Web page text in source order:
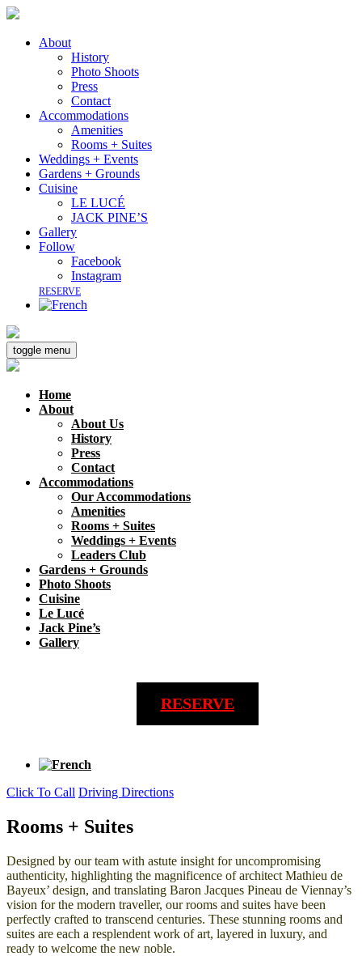
About
History
Photo Shoots
Press
Contact
Accommodations
Amenities
Rooms + Suites
Weddings + Events
Gardens + Grounds
Cuisine
LE LUCÉ
JACK PINE’S
Gallery
Follow
Facebook
Instagram
RESERVE
toggle menu
Home
About
About Us
History
Press
Contact
Accommodations
Our Accommodations
Amenities
Rooms + Suites
Weddings + Events
Leaders Club
Gardens + Grounds
Photo Shoots
Cuisine
Le Lucé
Jack Pine’s
Gallery
RESERVE
Click To Call Driving Directions
Rooms + Suites
Designed by our team with astute insight for uncompromising
authenticity, highlighting the magnificence of architect Mathieu de
Bayeux’ design, and translating Baron Jacques Pineau de Viennay’s
vision for the modern traveller, our rooms and suites have been
perfectly crafted to transcend centuries. These stunning rooms and
suites are each a resplendent work of art, layered in luxury, and
ready to welcome the new noble.